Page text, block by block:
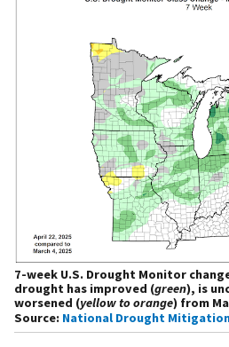
7-week U.S. Drought Monitor
drought has improved (green), is
worsened (yellow to orange) from
Source: National Drought